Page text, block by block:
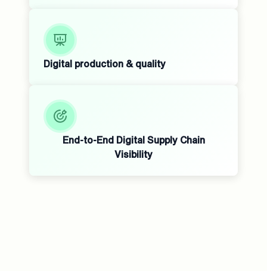
Digital production & quality
End-to-End Digital Supply Chain
Visibility